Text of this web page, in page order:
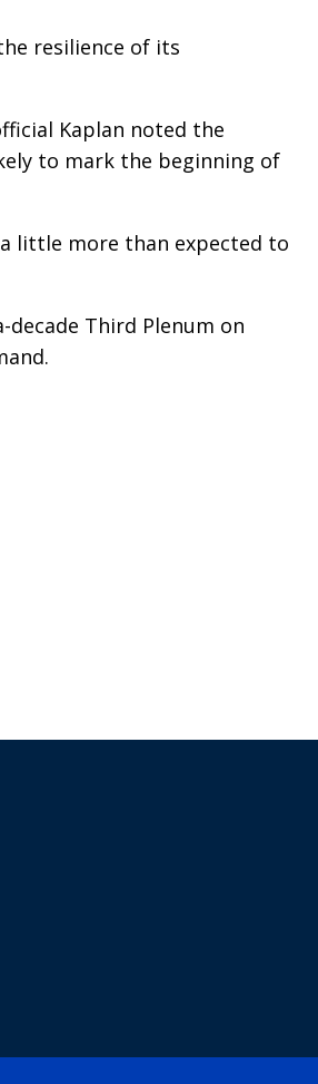
resilience of its
Kaplan noted the
to mark the beginning of
little more than expected to
Third Plenum on